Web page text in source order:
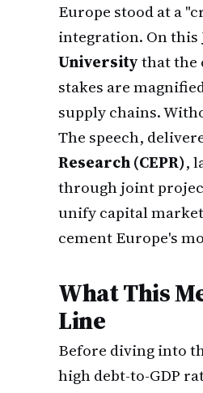
Europe stood at a
integration. On this
Universitythat the
stakes are
supply chains.
The speech,
Research (CEPR),
through joint
unify capital
cement Europe's
What This
Line
Before diving into
high debt-to-GDP